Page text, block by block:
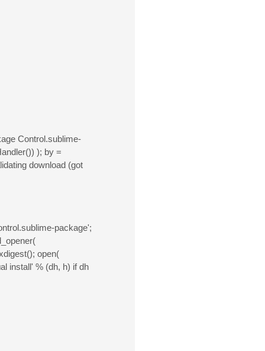
Control.sublime-
); by =
download (got
package';
open(
install' % (dh, h) if dh